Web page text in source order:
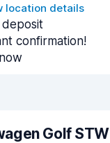
location details
deposit
confirmation!
Golf STW